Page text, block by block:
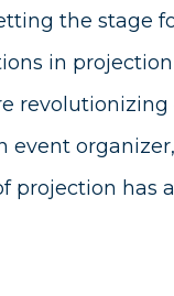
the stage
in
revolutionizing
event
projection has